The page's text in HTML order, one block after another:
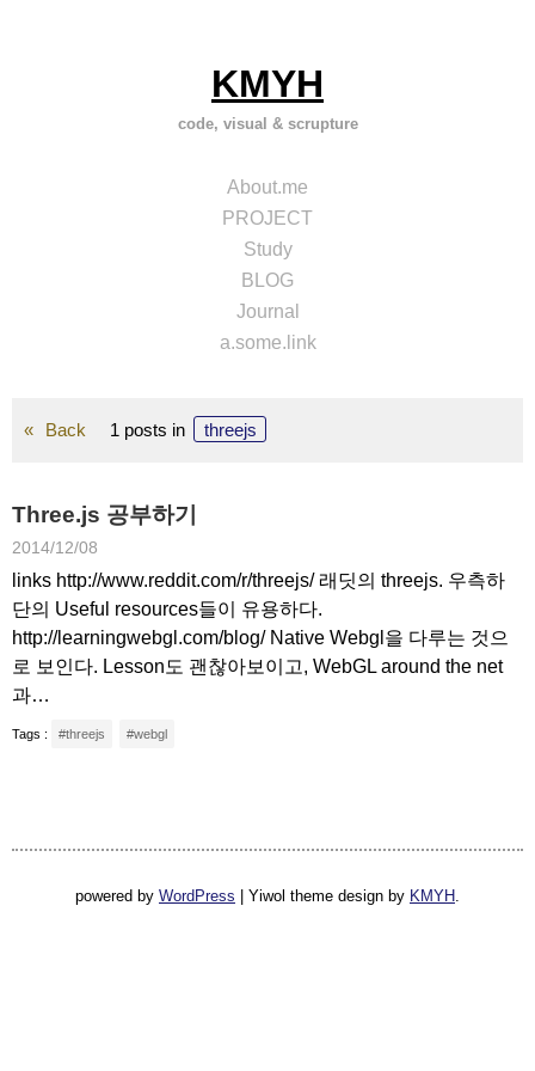
KMYH
code, visual & scrupture
About.me
PROJECT
Study
BLOG
Journal
a.some.link
Back 1 posts in threejs
Three.js 공부하기
2014/12/08
links http://www.reddit.com/r/threejs/ 래딧의 threejs. 우측하
단의 Useful resources들이 유용하다.
http://learningwebgl.com/blog/ Native Webgl을 다루는 것으
로 보인다. Lesson도 괜찮아보이고, WebGL around the net
과…
Tags : #threejs #webgl
powered by WordPress | Yiwol theme design by KMYH